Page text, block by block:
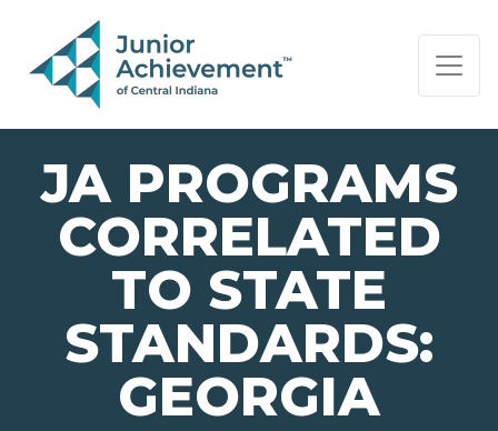
PAGE NAVIGATION:
END OF PAGE NAVIGATION.
JA PROGRAMS
CORRELATED
TO STATE
STANDARDS:
GEORGIA